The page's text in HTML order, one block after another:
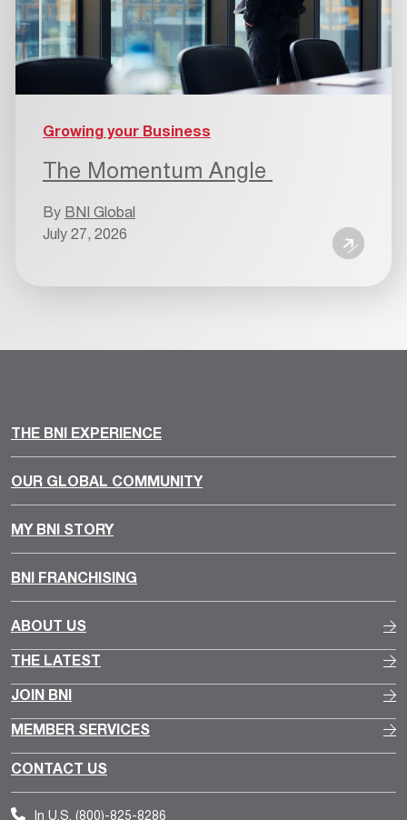
Growing your Business
The Momentum Angle
By BNI Global
July 27, 2026
THE BNI EXPERIENCE
OUR GLOBAL COMMUNITY
MY BNI STORY
BNI FRANCHISING
ABOUT US
THE LATEST
JOIN BNI
MEMBER SERVICES
CONTACT US
In U.S. (800)-825-8286